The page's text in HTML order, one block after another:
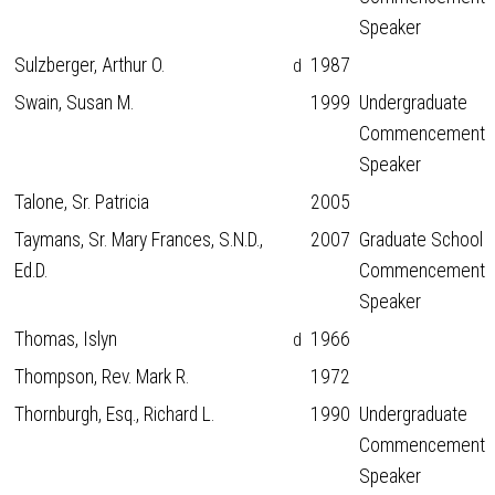
Speaker
Sulzberger, Arthur O.
d 1987
Swain, Susan M.
1999 Undergraduate
Commencement
Speaker
Talone, Sr. Patricia
2005
Taymans, Sr. Mary Frances, S.N.D.,
Ed.D.
2007 Graduate School
Commencement
Speaker
Thomas, Islyn
d 1966
Thompson, Rev. Mark R.
1972
Thornburgh, Esq., Richard L.
1990 Undergraduate
Commencement
Speaker